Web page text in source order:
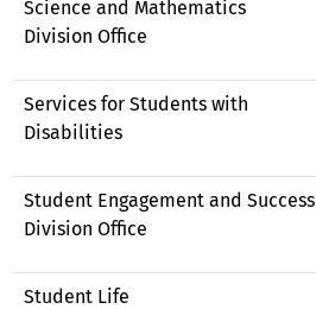
Science and Mathematics
Division Office
Services for Students with
Disabilities
Student Engagement and Success
Division Office
Student Life